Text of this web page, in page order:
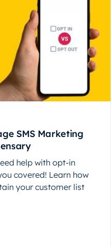
SMS Marketing
help with opt-in
covered! Learn how
your customer list